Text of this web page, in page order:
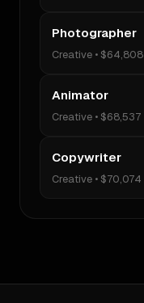
Photographer
Creative • $64,808
Animator
Creative • $68,537
Copywriter
Creative • $70,074